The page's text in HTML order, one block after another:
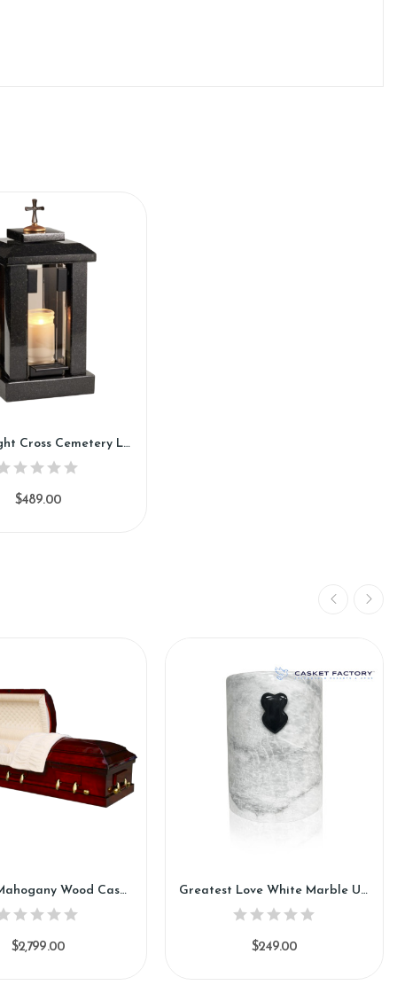
Loving Light Cross Cemetery Lantern (CL890)
$489.00
Prestige Mahogany Wood Casket (CH84)
$2,799.00
Greatest Love White Marble Urn (SU130)
$249.00